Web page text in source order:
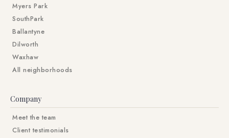
Myers Park
SouthPark
Ballantyne
Dilworth
Waxhaw
All neighborhoods
Company
Meet the team
Client testimonials